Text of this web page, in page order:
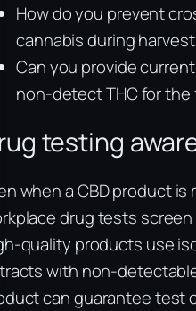
How do you prevent
cannabis during
Can you provide
non-detect THC for
testing
when a CBD product is
drug tests screen
quality products use
with non-
can guarantee test